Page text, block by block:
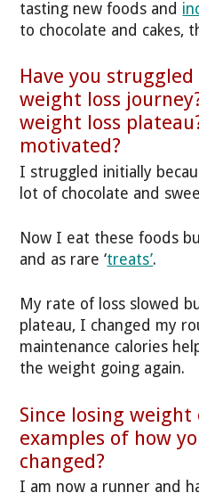
tasting new foods and
to chocolate and cakes,
Have you
weight loss
weight loss
motivated?
I struggled initially
lot of chocolate and
Now I eat these foods
and as rare ‘treats’.
My rate of loss slowed
plateau, I changed my
maintenance calories
the weight going again.
Since losing weight
examples of how
changed?
I am now a runner and